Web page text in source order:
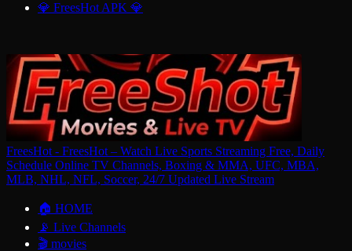
💎 FreesHot APK 💎
FreesHot - FreesHot – Watch Live Sports Streaming Free, Daily
Schedule Online TV Channels, Boxing & MMA, UFC, MBA,
MLB, NHL, NFL, Soccer, 24/7 Updated Live Stream
🏠 HOME
📡 Live Channels
🎬 movies